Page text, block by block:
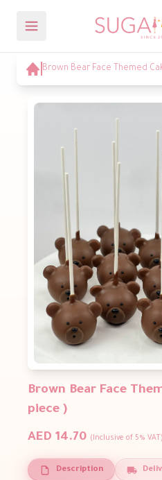
Brown Bear Face Themed
Brown Bear Face
piece )
AED 14.70 (Inclusive of 5% VAT)
Description